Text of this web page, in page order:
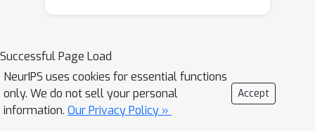
are effective in preventing collusion by
RL sellers. For this, we adopt the
methodology of Stackelberg POMDPs,
and demonstrate success in learning
Successful Page Load
NeurIPS uses cookies for essential functions
only. We do not sell your personal
information. Our Privacy Policy »
Accept